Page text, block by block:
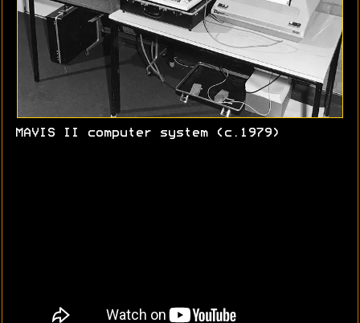
MAVIS II computer system (c.1979)